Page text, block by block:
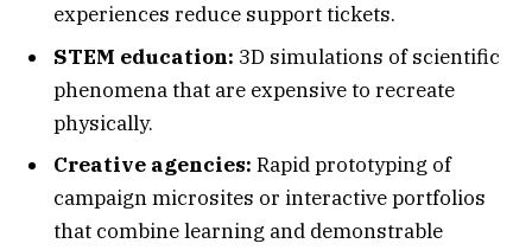
experiences reduce support tickets.
STEM education: 3D simulations of scientific
phenomena that are expensive to recreate
physically.
Creative agencies: Rapid prototyping of
campaign microsites or interactive portfolios
that combine learning and demonstrable